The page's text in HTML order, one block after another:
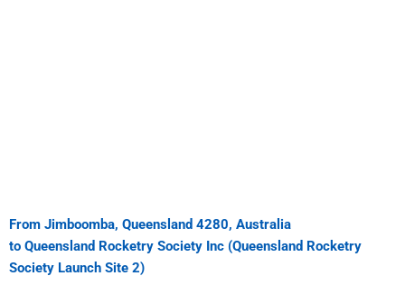
From Jimboomba, Queensland 4280, Australia
to Queensland Rocketry Society Inc (Queensland Rocketry
Society Launch Site 2)